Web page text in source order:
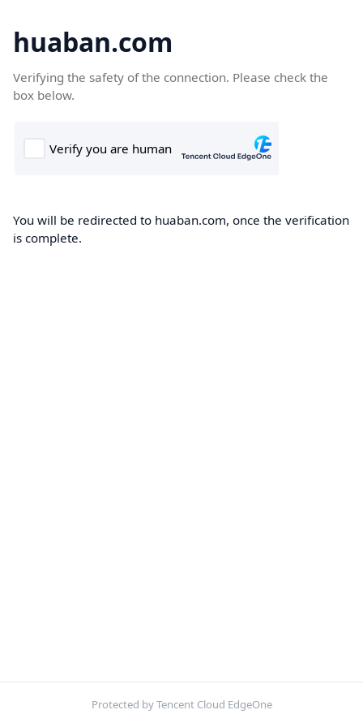
huaban.com
Verifying the safety of the connection. Please check the
box below.
You will be redirected to huaban.com, once the verification
is complete.
Protected by Tencent Cloud EdgeOne